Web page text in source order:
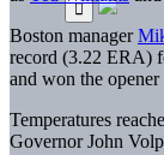
Boston manager
record (3.22 ERA)
and won the
Temperatures
Governor John